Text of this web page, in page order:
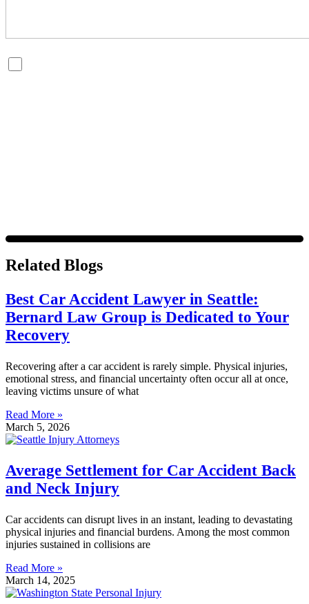
Related Blogs
Best Car Accident Lawyer in Seattle:
Bernard Law Group is Dedicated to Your
Recovery
Recovering after a car accident is rarely simple. Physical injuries,
emotional stress, and financial uncertainty often occur all at once,
leaving victims unsure of what
Read More »
March 5, 2026
Average Settlement for Car Accident Back
and Neck Injury
Car accidents can disrupt lives in an instant, leading to devastating
physical injuries and financial burdens. Among the most common
injuries sustained in collisions are
Read More »
March 14, 2025